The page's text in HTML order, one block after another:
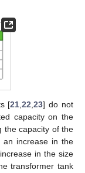
[21 ,22 ,23] do not
capacity on the
the capacity of the
an increase in the
in the size
transformer tank